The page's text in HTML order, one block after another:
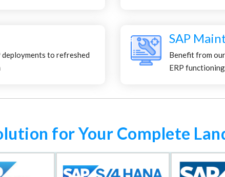
to refreshed
SAP
Benefit from
ERP
for Your Complete